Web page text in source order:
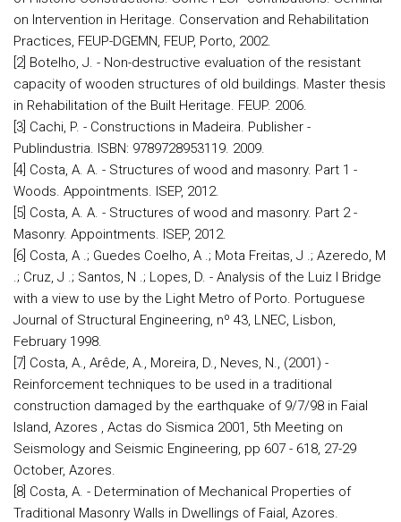
on Intervention in Heritage. Conservation and Rehabilitation
Practices, FEUP-DGEMN, FEUP, Porto, 2002.
[2] Botelho, J. - Non-destructive evaluation of the resistant
capacity of wooden structures of old buildings. Master thesis
in Rehabilitation of the Built Heritage. FEUP. 2006.
[3] Cachi, P. - Constructions in Madeira. Publisher -
Publindustria. ISBN: 9789728953119. 2009.
[4] Costa, A. A. - Structures of wood and masonry. Part 1 -
Woods. Appointments. ISEP, 2012.
[5] Costa, A. A. - Structures of wood and masonry. Part 2 -
Masonry. Appointments. ISEP, 2012.
[6] Costa, A .; Guedes Coelho, A .; Mota Freitas, J .; Azeredo, M
.; Cruz, J .; Santos, N .; Lopes, D. - Analysis of the Luiz I Bridge
with a view to use by the Light Metro of Porto. Portuguese
Journal of Structural Engineering, nº 43, LNEC, Lisbon,
February 1998.
[7] Costa, A., Arêde, A., Moreira, D., Neves, N., (2001) -
Reinforcement techniques to be used in a traditional
construction damaged by the earthquake of 9/7/98 in Faial
Island, Azores , Actas do Sismica 2001, 5th Meeting on
Seismology and Seismic Engineering, pp 607 - 618, 27-29
October, Azores.
[8] Costa, A. - Determination of Mechanical Properties of
Traditional Masonry Walls in Dwellings of Faial, Azores.